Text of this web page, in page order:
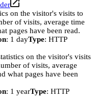
on the visitor's visits to
of visits, average time
pages have been read.
: 1 dayType: HTTP
on the visitor's visits
of visits, average
what pages have been
: 1 yearType: HTTP